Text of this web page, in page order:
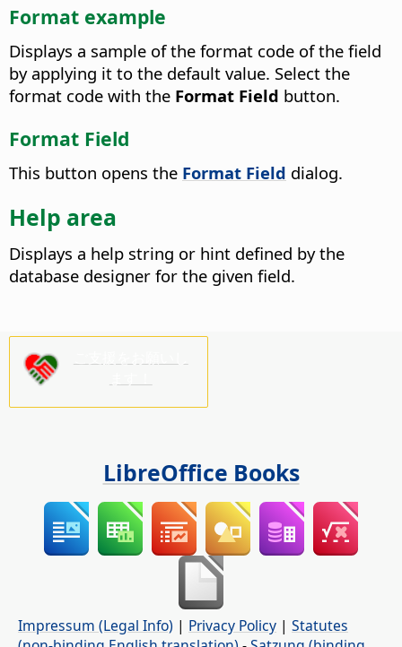
Format example
Displays a sample of the format code of the field
by applying it to the default value. Select the
format code with the Format Field button.
Format Field
This button opens the Format Field dialog.
Help area
Displays a help string or hint defined by the
database designer for the given field.
LibreOffice Books
Impressum (Legal Info) | Privacy Policy | Statutes